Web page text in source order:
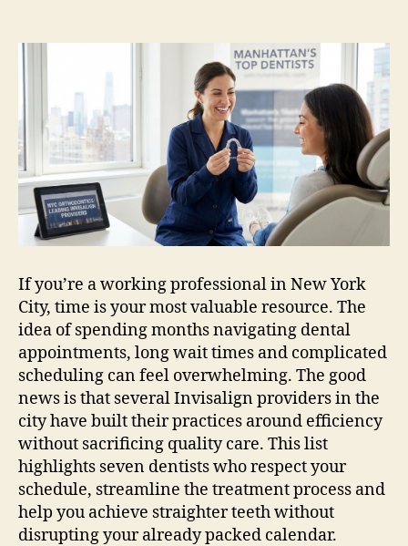
Invisalign
Dentists
New
York
NYC
for
Busy
Professionals
If you’re a working professional in New York
City, time is your most valuable resource. The
idea of spending months navigating dental
appointments, long wait times and complicated
scheduling can feel overwhelming. The good
news is that several Invisalign providers in the
city have built their practices around efficiency
without sacrificing quality care. This list
highlights seven dentists who respect your
schedule, streamline the treatment process and
help you achieve straighter teeth without
disrupting your already packed calendar.